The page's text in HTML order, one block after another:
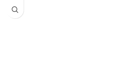
unisex fit T-shirt.